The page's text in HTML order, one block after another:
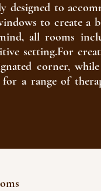
designed to
to create a
all rooms
setting.For
corner,
for a range of